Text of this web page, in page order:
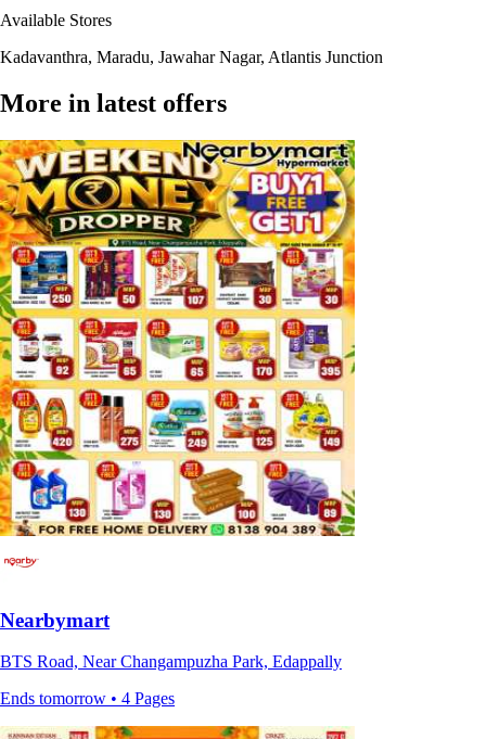
Available Stores
Kadavanthra, Maradu, Jawahar Nagar, Atlantis Junction
More in latest offers
Nearbymart
BTS Road, Near Changampuzha Park, Edappally
Ends tomorrow • 4 Pages